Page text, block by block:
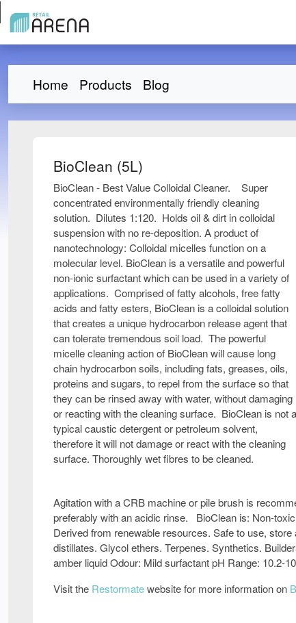
Home Products Blog
BioClean (5L)
BioClean - Best Value Colloidal Cleaner. Super
concentrated environmentally friendly cleaning
solution. Dilutes 1:120. Holds oil & dirt in colloidal
suspension with no re-deposition. A product of
nanotechnology: Colloidal micelles function on a
molecular level. BioClean is a versatile and powerful
non-ionic surfactant which can be used in a variety of
applications. Comprised of fatty alcohols, free fatty
acids and fatty esters, BioClean is a colloidal solution
that creates a unique hydrocarbon release agent that
can tolerate tremendous soil load. The powerful
micelle cleaning action of BioClean will cause long
chain hydrocarbon soils, including fats, greases, oils,
proteins and sugars, to repel from the surface so that
they can be rinsed away with water, without damaging
or reacting with the cleaning surface. BioClean is not a
typical caustic detergent or petroleum solvent,
therefore it will not damage or react with the cleaning
surface. Thoroughly wet fibres to be cleaned.
Agitation with a CRB machine or pile brush is
preferably with an acidic rinse. BioClean is: Non-
Derived from renewable resources. Safe to use,
distillates. Glycol ethers. Terpenes. Synthetics.
amber liquid Odour: Mild surfactant pH Range: 10.2-
Visit the Restormatewebsite for more information on